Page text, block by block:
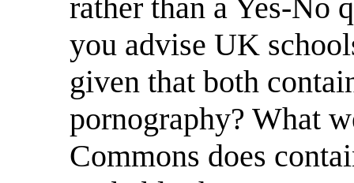
rather than a Yes-No
you advise UK
given that both
pornography? What
Commons does